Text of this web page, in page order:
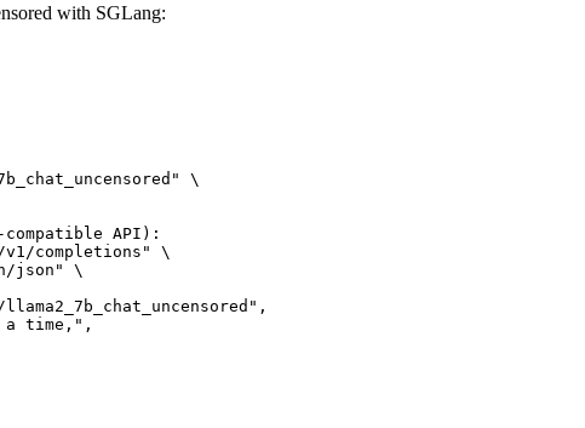
with SGLang:
\
API):
completions" \
\